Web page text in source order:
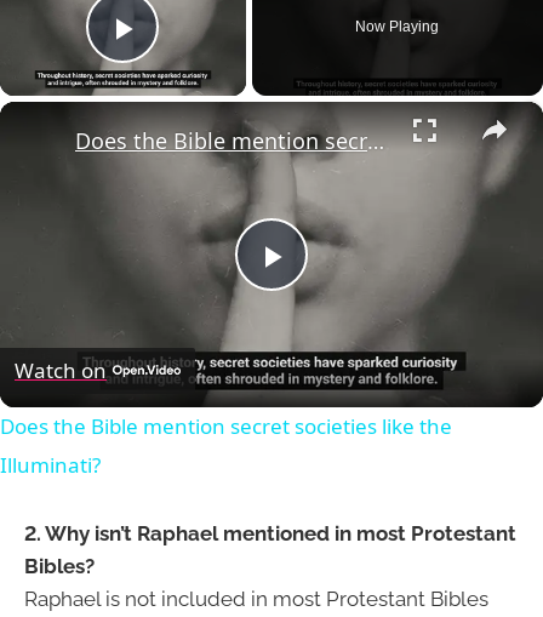
Play Video
Now Playing
×
Play
Video
Does the Bible mention secret societies like the Illuminati?
Watch on
Does the Bible mention secret societies like the
Illuminati?
2. Why isn’t Raphael mentioned in most Protestant
Bibles?
Raphael is not included in most Protestant Bibles